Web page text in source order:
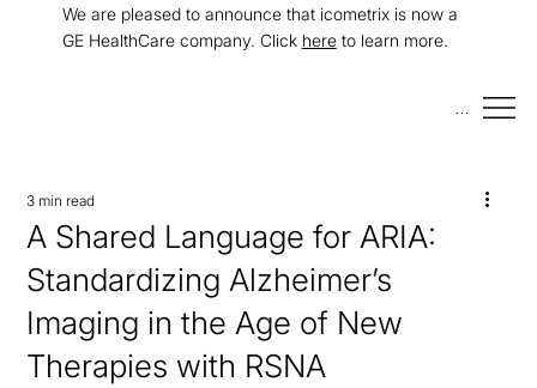
We are pleased to announce that icometrix is now a
GE HealthCare company. Click hereto learn more.
A Shared Language for ARIA:
Standardizing Alzheimer’s
Imaging in the Age of New
Therapies with RSNA
3 min read